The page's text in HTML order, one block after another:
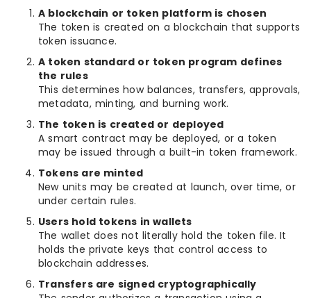
A blockchain or token platform is chosen
The token is created on a blockchain that supports
token issuance.
A token standard or token program defines
the rules
This determines how balances, transfers, approvals,
metadata, minting, and burning work.
The token is created or deployed
A smart contract may be deployed, or a token
may be issued through a built-in token framework.
Tokens are minted
New units may be created at launch, over time, or
under certain rules.
Users hold tokens in wallets
The wallet does not literally hold the token file. It
holds the private keys that control access to
blockchain addresses.
Transfers are signed cryptographically